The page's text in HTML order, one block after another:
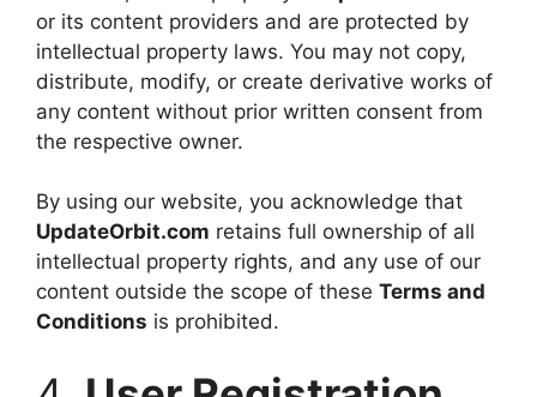
or its content providers and are protected by
intellectual property laws. You may not copy,
distribute, modify, or create derivative works of
any content without prior written consent from
the respective owner.
By using our website, you acknowledge that
UpdateOrbit.com retains full ownership of all
intellectual property rights, and any use of our
content outside the scope of these Terms and
Conditions is prohibited.